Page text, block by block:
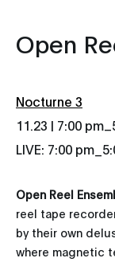
Open
Nocturne 3
11.23 | 7:00 pm
LIVE: 7:00
Open Reel
reel tape
by their own
where magnetic